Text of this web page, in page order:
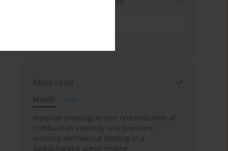
Most read
Month
Year
Injection phasing–driven redistribution of
combustion intensity and pressure-
induced mechanical loading in a
turbocharged diesel engine